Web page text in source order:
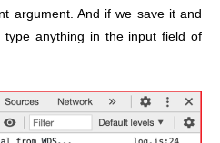
argument. And if we save it and
type anything in the input field of